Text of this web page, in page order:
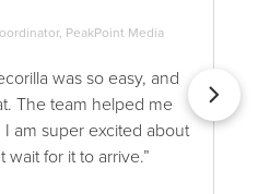
PeakPoint Media
was so easy, and
The team helped me
am super excited about
wait for it to arrive.”